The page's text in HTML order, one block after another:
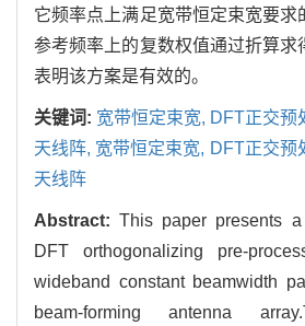
它频率点上满足宽带恒定束宽要求
参考频率上的复数权值通过折算求
表明该方案是有效的。
关键词: 宽带恒定束宽, DFT正交预
天线阵, 宽带恒定束宽, DFT正交预
天线阵
Abstract:This paper presents
DFT orthogonalizing pre-
wideband constant beamwidth
beam-forming antenna